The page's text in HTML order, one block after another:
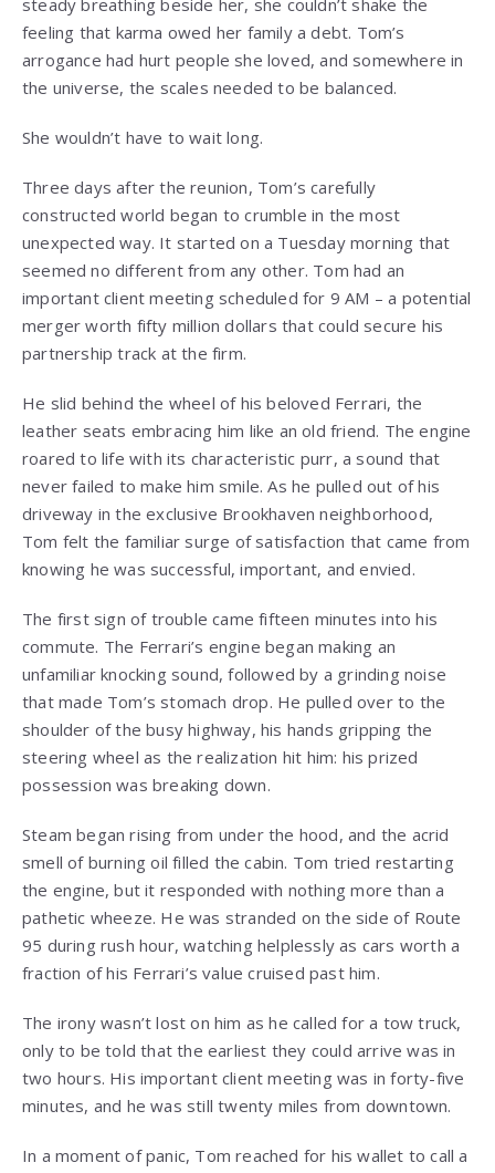
feeling that karma owed her family a debt. Tom’s
arrogance had hurt people she loved, and somewhere in
the universe, the scales needed to be balanced.
She wouldn’t have to wait long.
Three days after the reunion, Tom’s carefully
constructed world began to crumble in the most
unexpected way. It started on a Tuesday morning that
seemed no different from any other. Tom had an
important client meeting scheduled for 9 AM – a potential
merger worth fifty million dollars that could secure his
partnership track at the firm.
He slid behind the wheel of his beloved Ferrari, the
leather seats embracing him like an old friend. The engine
roared to life with its characteristic purr, a sound that
never failed to make him smile. As he pulled out of his
driveway in the exclusive Brookhaven neighborhood,
Tom felt the familiar surge of satisfaction that came from
knowing he was successful, important, and envied.
The first sign of trouble came fifteen minutes into his
commute. The Ferrari’s engine began making an
unfamiliar knocking sound, followed by a grinding noise
that made Tom’s stomach drop. He pulled over to the
shoulder of the busy highway, his hands gripping the
steering wheel as the realization hit him: his prized
possession was breaking down.
Steam began rising from under the hood, and the acrid
smell of burning oil filled the cabin. Tom tried restarting
the engine, but it responded with nothing more than a
pathetic wheeze. He was stranded on the side of Route
95 during rush hour, watching helplessly as cars worth a
fraction of his Ferrari’s value cruised past him.
The irony wasn’t lost on him as he called for a tow truck,
only to be told that the earliest they could arrive was in
two hours. His important client meeting was in forty-five
minutes, and he was still twenty miles from downtown.
In a moment of panic, Tom reached for his wallet to call a